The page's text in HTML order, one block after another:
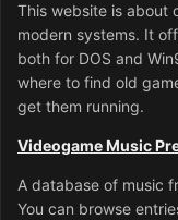
This website is about
modern systems. It
both for DOS and
where to find old
get them running.
Videogame Music
A database of music
You can browse